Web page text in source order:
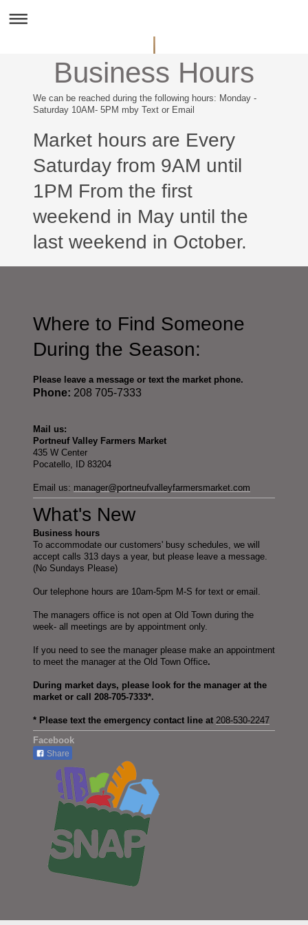
Business Hours
We can be reached during the following hours: Monday -
Saturday 10AM- 5PM mby Text or Email
Market hours are Every
Saturday from 9AM until
1PM From the first
weekend in May until the
last weekend in October.
Where to Find Someone
During the Season:
Please leave a message or text the market phone.
Phone: 208 705-7333
Mail us:
Portneuf Valley Farmers Market
435 W Center
Pocatello, ID 83204
Email us: manager@portneufvalleyfarmersmarket.com
What's New
Business hours
To accommodate our customers' busy schedules, we will
accept calls 313 days a year, but please leave a message.
(No Sundays Please)
Our telephone hours are 10am-5pm M-S for text or email.
The managers office is not open at Old Town during the
week- all meetings are by appointment only.
If you need to see the manager please make an appointment
to meet the manager at the Old Town Office.
During market days, please look for the manager at the
market or call 208-705-7333*.
* Please text the emergency contact line at 208-530-2247
Facebook
Share